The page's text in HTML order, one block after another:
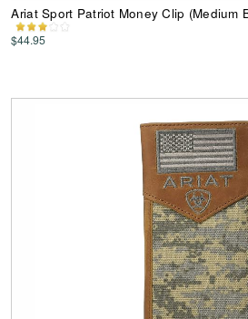
Ariat Sport Patriot Money Clip (Medium
$44.95